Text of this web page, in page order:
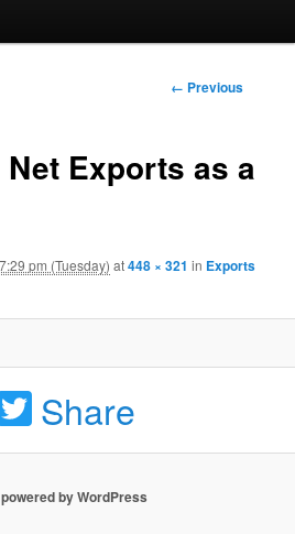
Image
← Previous
Net Exports as a
pm (Tuesday) at448 × 321 in Exports
Twitter
Share
by WordPress